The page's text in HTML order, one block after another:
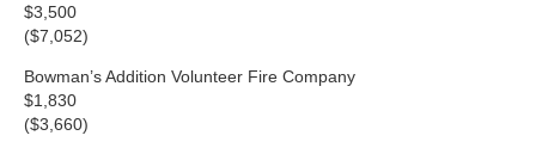
$3,500
($7,052)
Bowman’s Addition Volunteer Fire Company
$1,830
($3,660)